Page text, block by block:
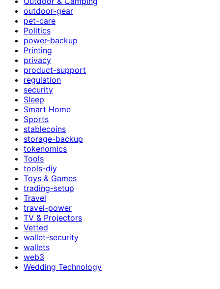
outdoor-gear
pet-care
Politics
power-backup
Printing
privacy
product-support
regulation
security
Sleep
Smart Home
Sports
stablecoins
storage-backup
tokenomics
Tools
tools-diy
Toys & Games
trading-setup
Travel
travel-power
TV & Projectors
Vetted
wallet-security
wallets
web3
Wedding Technology